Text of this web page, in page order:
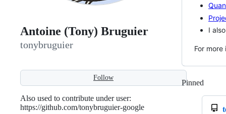
Antoine (Tony) Bruguier
tonybruguier
Follow
Also used to contribute under user:
https://github.com/tonybruguier-google
I
For
Pinned